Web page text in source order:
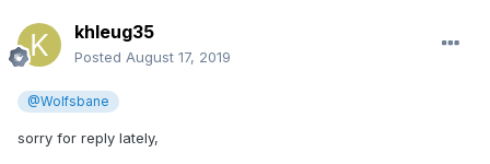
khleug35
Posted August 17, 2019
@Wolfsbane
sorry for reply lately,